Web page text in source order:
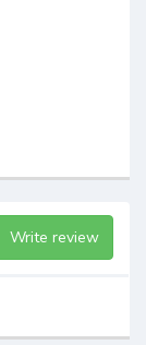
Write review